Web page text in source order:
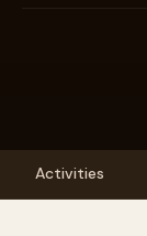
Activities